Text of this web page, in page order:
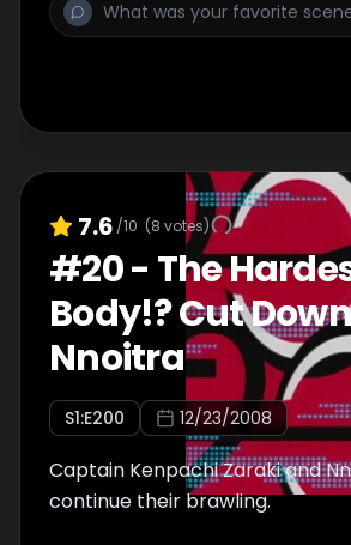
7.6 /10 (8 votes)
#20- The
Body!? Cut Down
Nnoitra
S1:E200 12/23/2008
Captain Kenpachi Zaraki and
continue their brawling.